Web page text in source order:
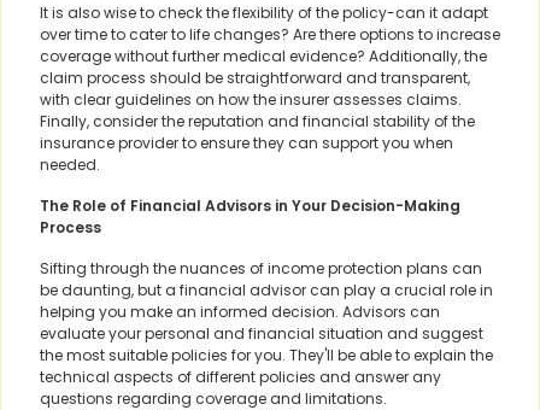
It is also wise to check the flexibility of the policy-can it adapt
over time to cater to life changes? Are there options to increase
coverage without further medical evidence? Additionally, the
claim process should be straightforward and transparent,
with clear guidelines on how the insurer assesses claims.
Finally, consider the reputation and financial stability of the
insurance provider to ensure they can support you when
needed.
The Role of Financial Advisors in Your Decision-Making
Process
Sifting through the nuances of income protection plans can
be daunting, but a financial advisor can play a crucial role in
helping you make an informed decision. Advisors can
evaluate your personal and financial situation and suggest
the most suitable policies for you. They'll be able to explain the
technical aspects of different policies and answer any
questions regarding coverage and limitations.